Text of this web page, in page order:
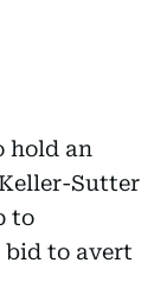
hold an
Sutter
to
bid to avert